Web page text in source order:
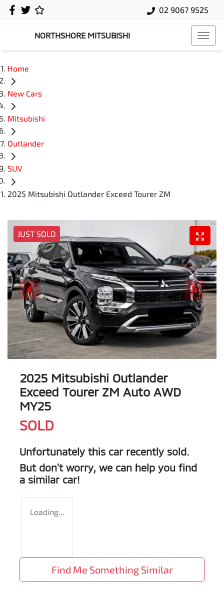
02 9067 9525
NORTHSHORE MITSUBISHI
Home
New Cars
Mitsubishi
Outlander
SUV
2025 Mitsubishi Outlander Exceed Tourer ZM
JUST SOLD
2025 Mitsubishi Outlander
Exceed Tourer ZM Auto AWD
MY25
SOLD
Unfortunately this car recently sold.
But don't worry, we can help you find
a similar car!
Loading...
Find Me Something Similar